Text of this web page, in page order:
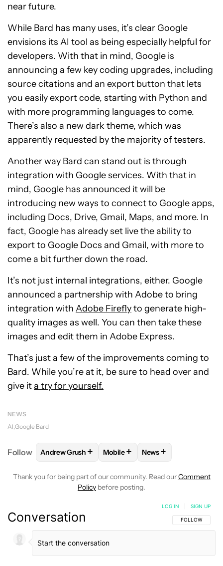
near future.
While Bard has many uses, it’s clear Google
envisions its AI tool as being especially helpful for
developers. With that in mind, Google is
announcing a few key coding upgrades, including
source citations and an export button that lets
you easily export code, starting with Python and
with more programming languages to come.
There’s also a new dark theme, which was
apparently requested by the majority of testers.
Another way Bard can stand out is through
integration with Google services. With that in
mind, Google has announced it will be
introducing new ways to connect to Google apps,
including Docs, Drive, Gmail, Maps, and more. In
fact, Google has already set live the ability to
export to Google Docs and Gmail, with more to
come a bit further down the road.
It’s not just internal integrations, either. Google
announced a partnership with Adobe to bring
integration with Adobe Fireflyto generate high-
quality images as well. You can then take these
images and edit them in Adobe Express.
That’s just a few of the improvements coming to
Bard. While you’re at it, be sure to head over and
give ita try for yourself.
NEWS
AI Google Bard
Follow FOLLOWFOLLOW "ANDREW GRUSH" TO RECEIVE
Andrew Grush + FOLLOWFOLLOW "MOBILE" TO
Mobile+ FOLLOW
News+
Thank you for being part of our community. Read ourComment
Policy before posting.
Conversation FOLLOW THIS
FOLLOW
LOG IN SIGN UP